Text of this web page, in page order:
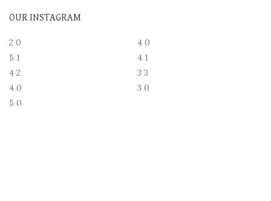
OUR INSTAGRAM
2 0 4 0
5 1 4 1
4 2 3 3
4 0 3 0
5 0